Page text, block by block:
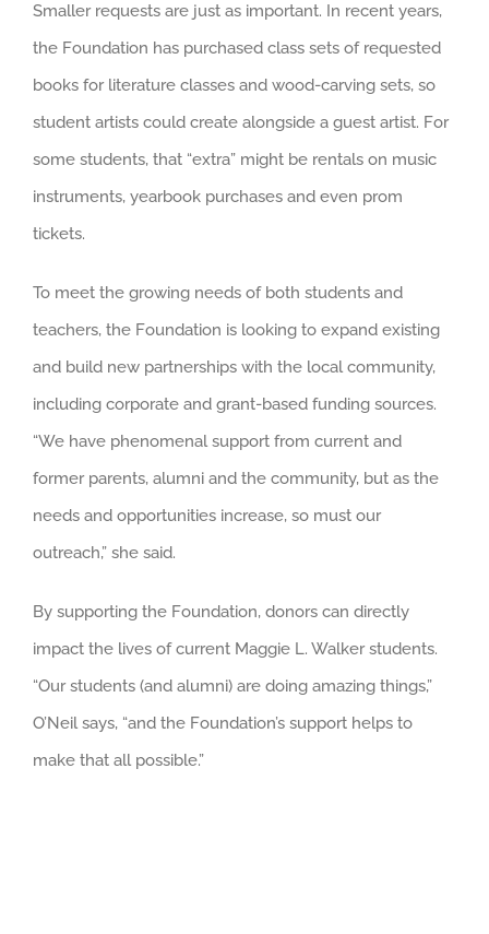
Smaller requests are just as important. In recent years,
the Foundation has purchased class sets of requested
books for literature classes and wood-carving sets, so
student artists could create alongside a guest artist. For
some students, that “extra” might be rentals on music
instruments, yearbook purchases and even prom
tickets.
To meet the growing needs of both students and
teachers, the Foundation is looking to expand existing
and build new partnerships with the local community,
including corporate and grant-based funding sources.
“We have phenomenal support from current and
former parents, alumni and the community, but as the
needs and opportunities increase, so must our
outreach,” she said.
By supporting the Foundation, donors can directly
impact the lives of current Maggie L. Walker students.
“Our students (and alumni) are doing amazing things,”
O’Neil says, “and the Foundation’s support helps to
make that all possible.”